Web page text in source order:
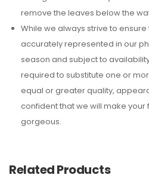
remove the leaves below the
While we always strive to
accurately represented in our
season and subject to
required to substitute one or
equal or greater quality,
confident that we will make
gorgeous.
Related Products